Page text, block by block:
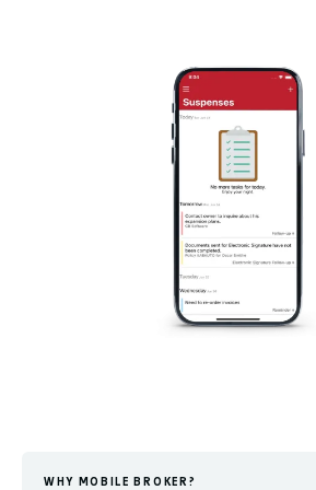
WHY MOBILE BROKER?